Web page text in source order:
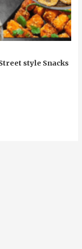
style Snacks